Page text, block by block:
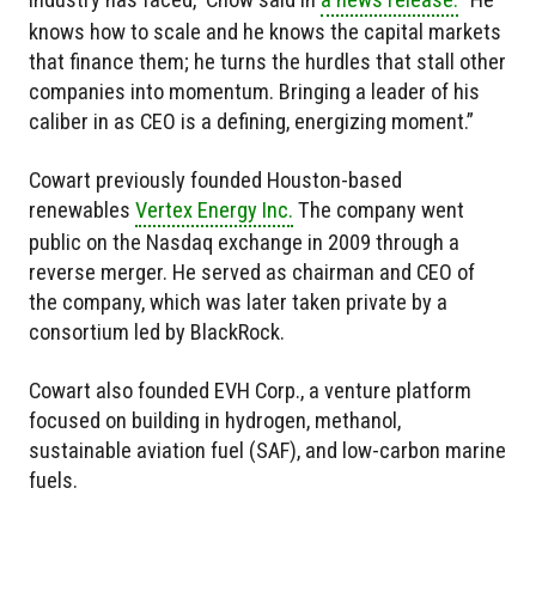
knows how to scale and he knows the capital markets
that finance them; he turns the hurdles that stall other
companies into momentum. Bringing a leader of his
caliber in as CEO is a defining, energizing moment.”
Cowart previously founded Houston-based
renewables Vertex Energy Inc. The company went
public on the Nasdaq exchange in 2009 through a
reverse merger. He served as chairman and CEO of
the company, which was later taken private by a
consortium led by BlackRock.
Cowart also founded EVH Corp., a venture platform
focused on building in hydrogen, methanol,
sustainable aviation fuel (SAF), and low-carbon marine
fuels.